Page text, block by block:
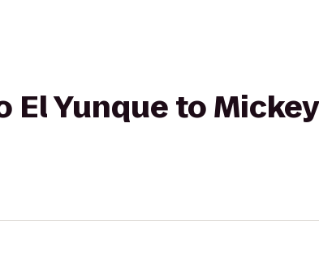
El Yunque to Mickey